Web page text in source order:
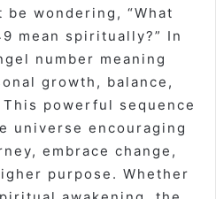
wondering, “What
mean spiritually?” In
number meaning
growth, balance,
powerful sequence
universe encouraging
embrace change,
purpose. Whether